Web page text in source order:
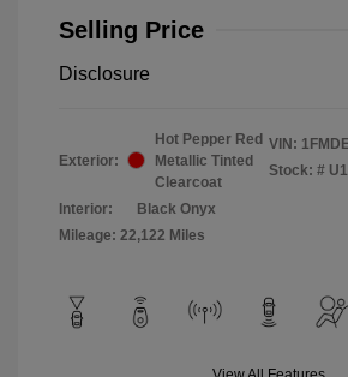
Selling Price
Disclosure
Exterior:
Hot Pepper Red
Metallic Tinted
Clearcoat
Interior:
Black Onyx
Mileage: 22,122 Miles
VIN:
Stock: #